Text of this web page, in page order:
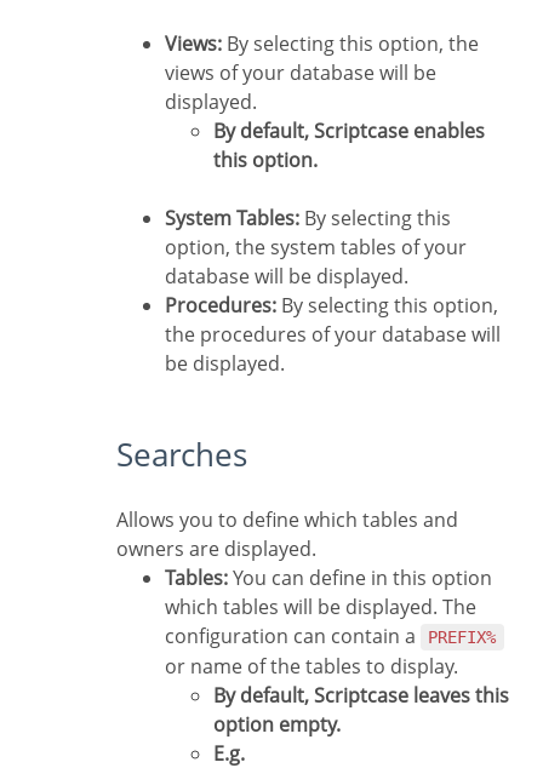
Views: By selecting this option, the
views of your database will be
displayed.
By default, Scriptcase enables
this option.
System Tables: By selecting this
option, the system tables of your
database will be displayed.
Procedures: By selecting this option,
the procedures of your database will
be displayed.
Searches
Allows you to define which tables and
owners are displayed.
Tables:You can define in this option
which tables will be displayed. The
configuration can contain a
PREFIX%
or name of the tables to display.
By default, Scriptcase leaves this
option empty.
E.g.